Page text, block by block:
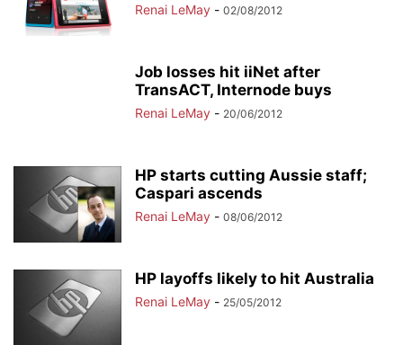
Renai LeMay - 02/08/2012
Job losses hit iiNet after
TransACT, Internode buys
Renai LeMay - 20/06/2012
HP starts cutting Aussie staff;
Caspari ascends
Renai LeMay - 08/06/2012
HP layoffs likely to hit Australia
Renai LeMay - 25/05/2012